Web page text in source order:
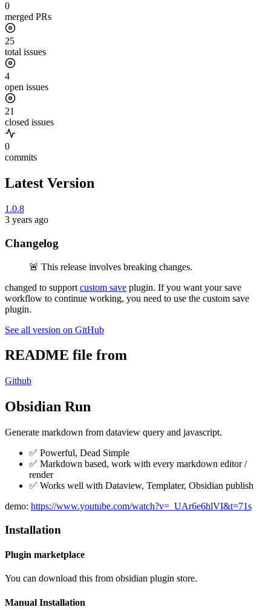
0
merged PRs
25
total issues
4
open issues
21
closed issues
0
commits
Latest Version
1.0.8
3 years ago
Changelog
🚨 This release involves breaking changes.
changed to support custom save plugin. If you want your save
workflow to continue working, you need to use the custom save
plugin.
See all version on GitHub
README file from
Github
Obsidian Run
Generate markdown from dataview query and javascript.
✅ Powerful, Dead Simple
✅ Markdown based, work with every markdown editor /
render
✅ Works well with Dataview, Templater, Obsidian publish
demo: https://www.youtube.com/watch?v=_UAr6e6hlVI&t=71s
Installation
Plugin marketplace
You can download this from obsidian plugin store.
Manual Installation